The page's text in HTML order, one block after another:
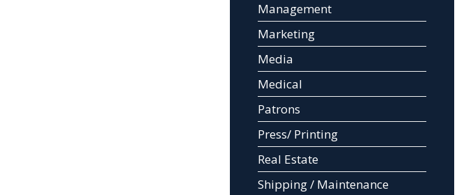
Management
Marketing
Media
Medical
Patrons
Press/ Printing
Real Estate
Shipping / Maintenance